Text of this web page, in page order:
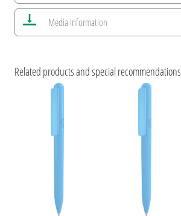
Save all views
Save current image
Print information
Media information
ESG Features and Product Certifications
uma RECYCLED PET PEN CHANGE
Related products and special recommendations